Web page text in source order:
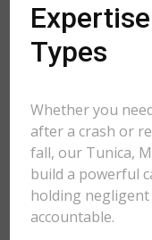
Types
Whether you
after a crash or
fall, our Tunica,
build a powerful
holding
accountable.